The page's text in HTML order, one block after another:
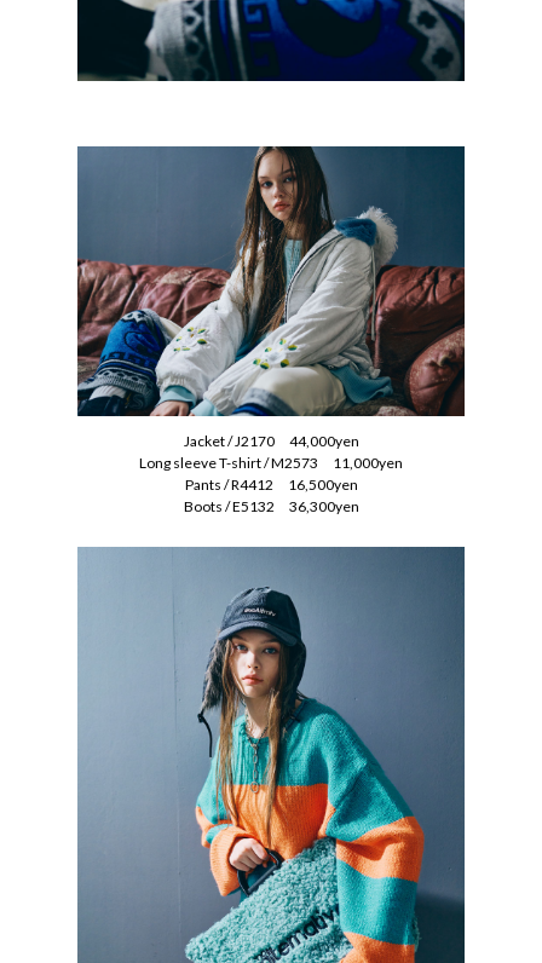
Jacket / J2170 44,000yen
Long sleeve T-shirt / M2573 11,000yen
Pants / R4412 16,500yen
Boots / E5132 36,300yen